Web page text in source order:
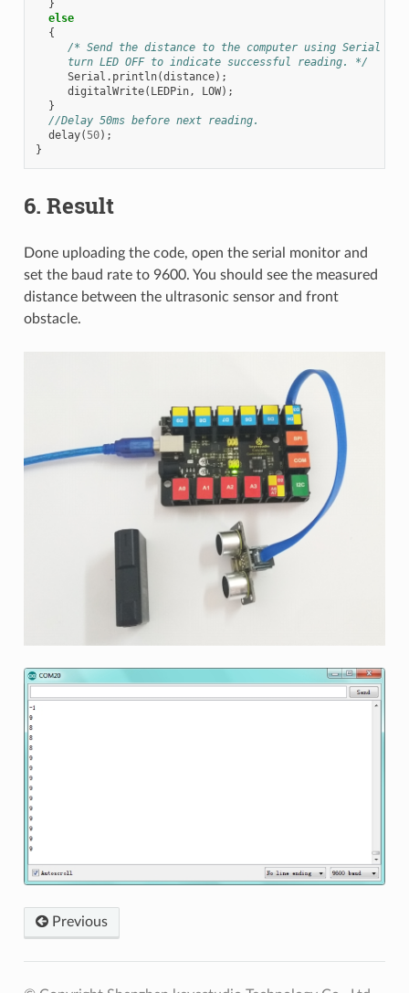
}
else
{
/* Send the distance to the computer using Serial
     turn LED OFF to indicate successful reading. */
Serial . println(distance);
digitalWrite( LEDPin, LOW);
}
//Delay 50ms before next reading.
delay( 50);
}
6. Result
Done uploading the code, open the serial monitor and
set the baud rate to 9600. You should see the measured
distance between the ultrasonic sensor and front
obstacle.
Previous